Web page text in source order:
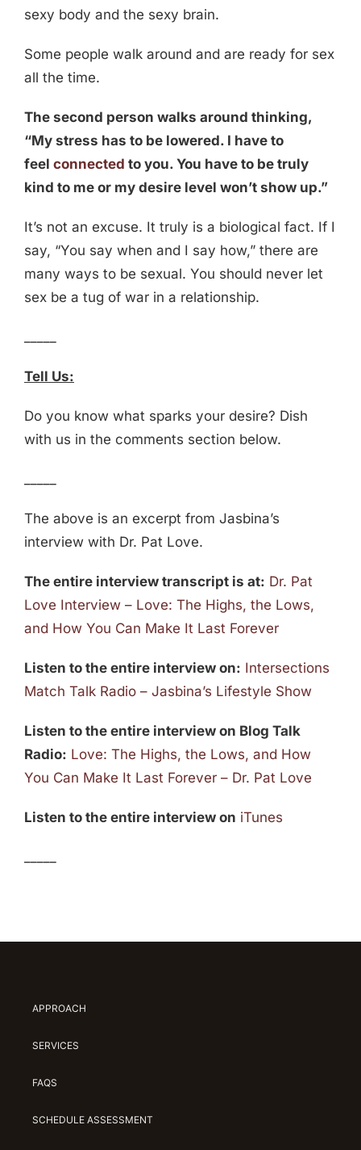
sexy body and the sexy brain.
Some people walk around and are ready for sex
all the time.
The second person walks around thinking,
“My stress has to be lowered. I have to
feel connected to you. You have to be truly
kind to me or my desire level won’t show up.”
It’s not an excuse. It truly is a biological fact. If I
say, “You say when and I say how,” there are
many ways to be sexual. You should never let
sex be a tug of war in a relationship.
Tell Us:
Do you know what sparks your desire? Dish
with us in the comments section below.
The above is an excerpt from Jasbina’s
interview with Dr. Pat Love.
The entire interview transcript is at: Dr. Pat
Love Interview – Love: The Highs, the Lows,
and How You Can Make It Last Forever
Listen to the entire interview on: Intersections
Match Talk Radio – Jasbina’s Lifestyle Show
Listen to the entire interview on Blog Talk
Radio: Love: The Highs, the Lows, and How
You Can Make It Last Forever – Dr. Pat Love
Listen to the entire interview on iTunes
APPROACH
SERVICES
FAQS
SCHEDULE ASSESSMENT